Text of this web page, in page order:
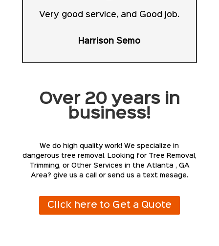
Very good service, and Good job.
Harrison Semo
Over 20 years in
business!
We do high quality work! We specialize in
dangerous tree removal. Looking for Tree Removal,
Trimming, or Other Services in the Atlanta , GA
Area? give us a call or send us a text mesage.
Click here to Get a Quote